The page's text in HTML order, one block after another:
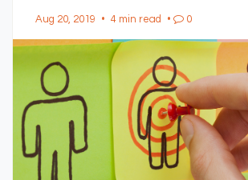
Aug 20, 2019 • 4 min read • 0